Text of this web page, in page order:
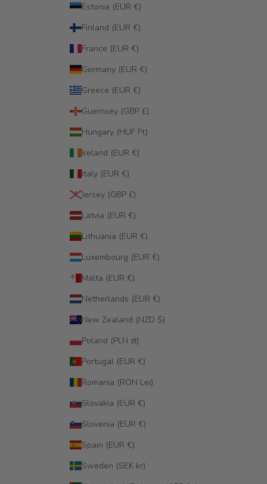
Estonia (EUR €)
Finland (EUR €)
France (EUR €)
Germany (EUR €)
Greece (EUR €)
Guernsey (GBP £)
Hungary (HUF Ft)
Ireland (EUR €)
Italy (EUR €)
Jersey (GBP £)
Latvia (EUR €)
Lithuania (EUR €)
Luxembourg (EUR €)
Malta (EUR €)
Netherlands (EUR €)
New Zealand (NZD $)
Poland (PLN zł)
Portugal (EUR €)
Romania (RON Lei)
Slovakia (EUR €)
Slovenia (EUR €)
Spain (EUR €)
Sweden (SEK kr)